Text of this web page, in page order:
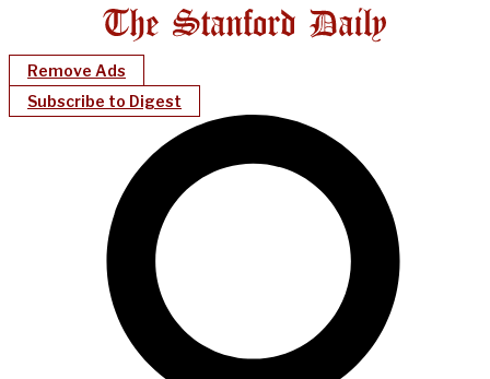
Remove Ads
Subscribe to Digest